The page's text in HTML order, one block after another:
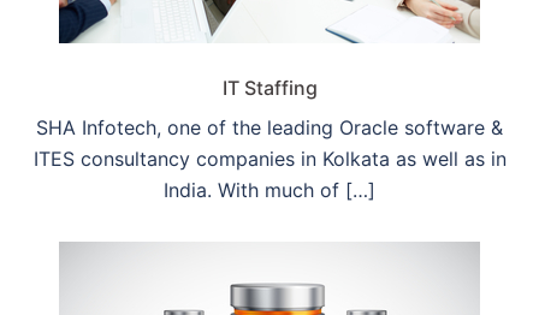
IT Staffing
SHA Infotech, one of the leading Oracle software &
ITES consultancy companies in Kolkata as well as in
India. With much of […]